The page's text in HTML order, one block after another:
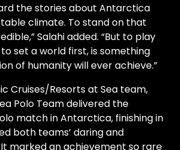
the stories about Antarctica
climate. To stand on that
Salahi added. “But to play
set a world first, is something
of humanity will ever achieve.”
Cruises/Resorts at Sea team,
Polo Team delivered the
match in Antarctica, finishing in
both teams’ daring and
marked an achievement so rare